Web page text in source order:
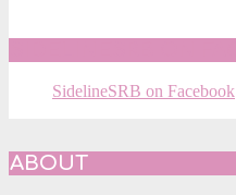
SidelineSRB on Facebook
ABOUT